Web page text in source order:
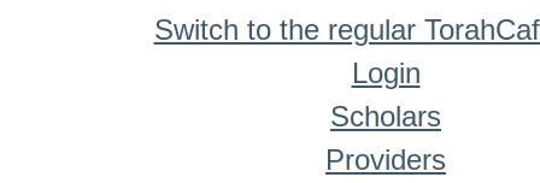
Switch to the regular
Login
Scholars
Providers